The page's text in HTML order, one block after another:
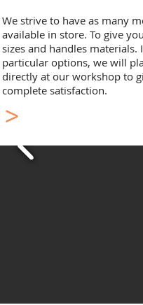
We strive to have as many
available in store. To give
sizes and handles
particular options, we will
directly at our workshop to
complete satisfaction.
>